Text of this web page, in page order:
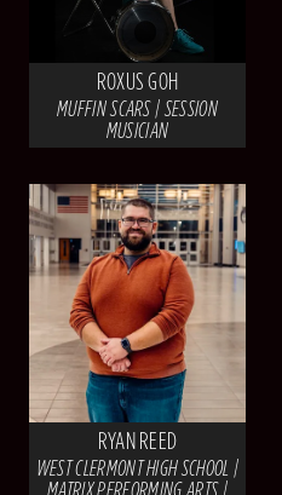
ROXUS GOH
MUFFIN SCARS | SESSION
MUSICIAN
RYAN REED
WEST CLERMONT HIGH SCHOOL |
MATRIX PERFORMING ARTS |